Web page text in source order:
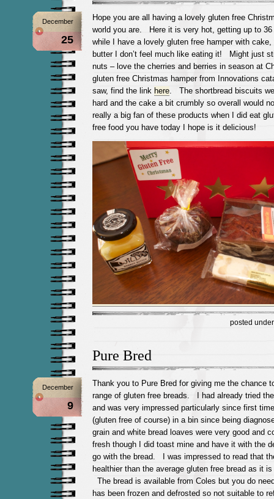
December
25
Hope you are all having a lovely gluten free
world you are. Here it is very hot, getting up to 36
while I have a lovely gluten free hamper with cake,
butter I don’t feel much like eating it! Might just
nuts – love the cherries and berries in season at
gluten free Christmas hamper from Innovations
saw, find the link here. The shortbread biscuits
hard and the cake a bit crumbly so overall would
really a big fan of these products when I did eat
free food you have today I hope is it delicious!
posted
Pure Bred
December
9
Thank you to Pure Bred for giving me the chance
range of gluten free breads. I had already tried
and was very impressed particularly since first
(gluten free of course) in a bin since being
grain and white bread loaves were very good and
fresh though I did toast mine and have it with the
go with the bread. I was impressed to read that
healthier than the average gluten free bread as it
The bread is available from Coles but you do
has been frozen and defrosted so not suitable to